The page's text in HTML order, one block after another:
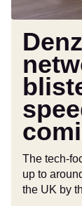
and
it’s
coming
the
UK
The tech-
up to
the UK by